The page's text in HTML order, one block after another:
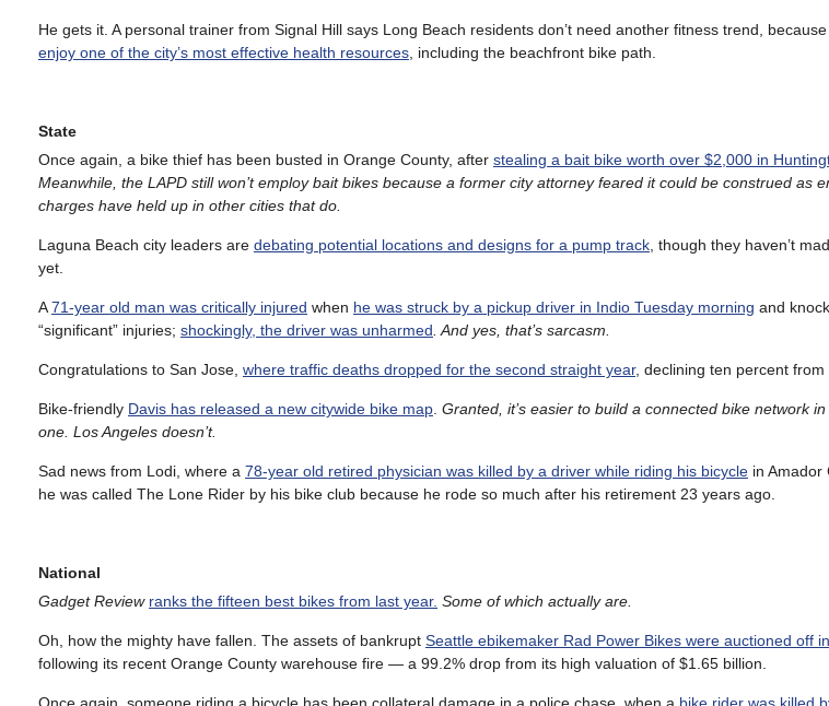
He gets it. A personal trainer from Signal Hill says Long Beach residents don’t need another fitness trend,
enjoy one of the city’s most effective health resources , including the beachfront bike path.
State
Once again, a bike thief has been busted in Orange County, after stealing a bait bike worth over $2,000 in
Meanwhile, the LAPD still won’t employ bait bikes because a former city attorney feared it could be construed as
charges have held up in other cities that do.
Laguna Beach city leaders are debating potential locations and designs for a pump track , though they haven’t
yet.
A71-year old man was critically injured when he was struck by a pickup driver in Indio Tuesday morning and
“significant” injuries; shockingly, the driver was unharmed . And yes, that’s sarcasm.
Congratulations to San Jose, where traffic deaths dropped for the second straight year, declining ten percent from
Bike-friendly Davis has released a new citywide bike map Granted, it’s easier to build a connected bike network
one. Los Angeles doesn’t.
Sad news from Lodi, where a 78-year old retired physician was killed by a driver while riding his bicycle in Amador
he was called The Lone Rider by his bike club because he rode so much after his retirement 23 years ago.
National
Gadget Review ranks the fifteen best bikes from last year. Some of which actually are.
Oh, how the mighty have fallen. The assets of bankrupt Seattle ebikemaker Rad Power Bikes were auctioned off
following its recent Orange County warehouse fire — a 99.2% drop from its high valuation of $1.65 billion.